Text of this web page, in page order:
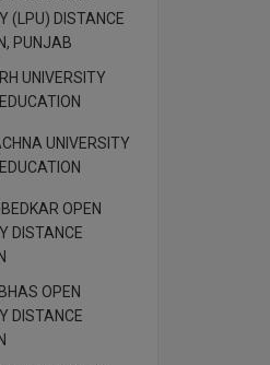
(LPU) DISTANCE
PUNJAB
UNIVERSITY
UNIVERSITY
OPEN
DISTANCE
OPEN
DISTANCE